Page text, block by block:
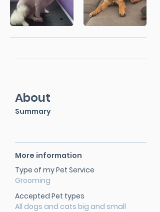
About
Summary
More information
Type of my Pet Service
Grooming
Accepted Pet types
All dogs and cats big and small